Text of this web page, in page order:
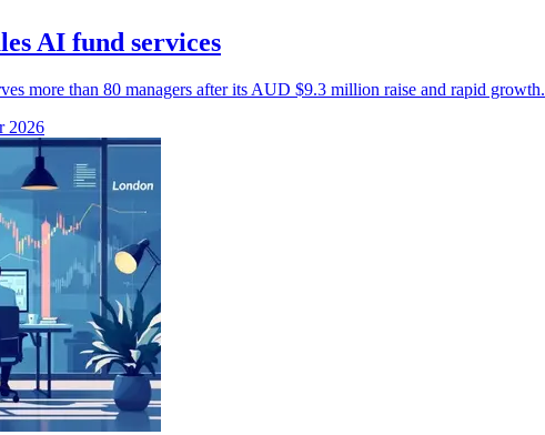
AI fund services
more than 80 managers after its AUD $9.3 million raise and rapid growth.
2026